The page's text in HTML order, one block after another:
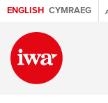
ENGLISH CYMRAEG